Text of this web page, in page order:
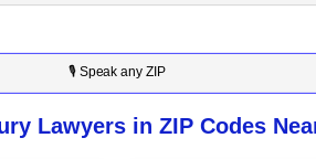
8
9
5
6
8
9
🎙 Speak any ZIP
Lawyers in ZIP Codes